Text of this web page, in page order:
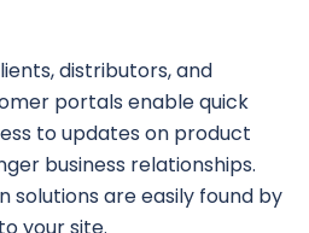
distributors, and
portals enable quick
to updates on product
business relationships.
solutions are easily found by